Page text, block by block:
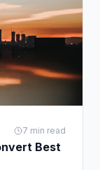
7 min read
Best